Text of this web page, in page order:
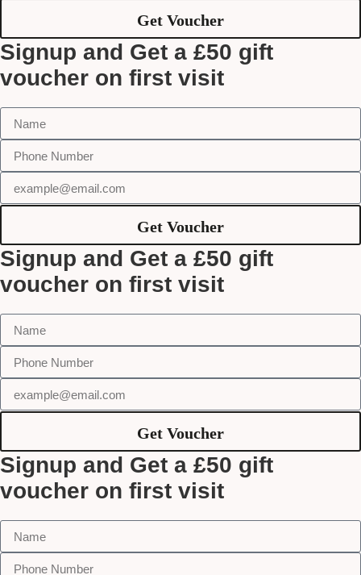
Get Voucher
Signup and Get a £50 gift
voucher on first visit
Get Voucher
Signup and Get a £50 gift
voucher on first visit
Get Voucher
Signup and Get a £50 gift
voucher on first visit